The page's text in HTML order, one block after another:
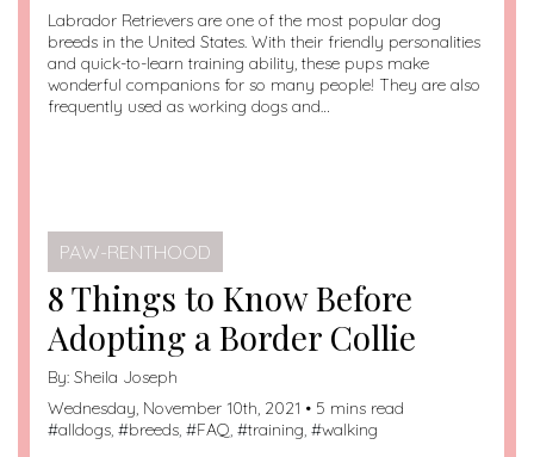
Labrador Retrievers are one of the most popular dog
breeds in the United States. With their friendly personalities
and quick-to-learn training ability, these pups make
wonderful companions for so many people! They are also
frequently used as working dogs and…
PAW-RENTHOOD
8 Things to Know Before
Adopting a Border Collie
By: Sheila Joseph
Wednesday, November 10th, 2021 • 5 mins read
#alldogs, #breeds, #FAQ, #training, #walking